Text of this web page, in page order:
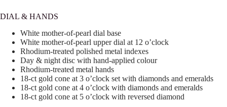
DIAL & HANDS
White mother-of-pearl dial base
White mother-of-pearl upper dial at 12 o’clock
Rhodium-treated polished metal indexes
Day & night disc with hand-applied colour
Rhodium-treated metal hands
18-ct gold cone at 3 o’clock set with diamonds and emeralds
18-ct gold cone at 4 o’clock with diamonds and emeralds
18-ct gold cone at 5 o’clock with reversed diamond